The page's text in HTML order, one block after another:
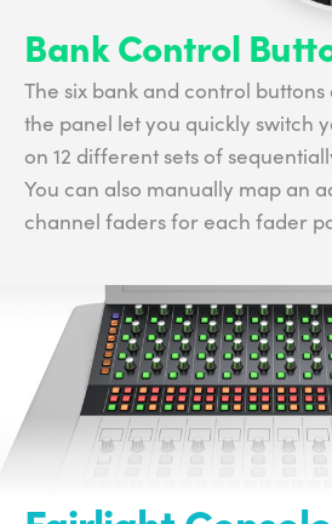
Bank Control
The six bank and control
the panel let you quickly switch
on 12 different sets of
You can also manually map an
channel faders for each fader